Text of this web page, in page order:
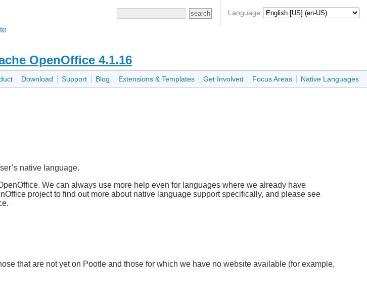
Language
OpenOffice 4.1.16
Download Support Blog Extensions & Templates Get Involved Focus Areas Native Languages
native language.
We can always use more help even for languages where we already have
project to find out more about native language support specifically, and please see
that are not yet on Pootle and those for which we have no website available (for example,